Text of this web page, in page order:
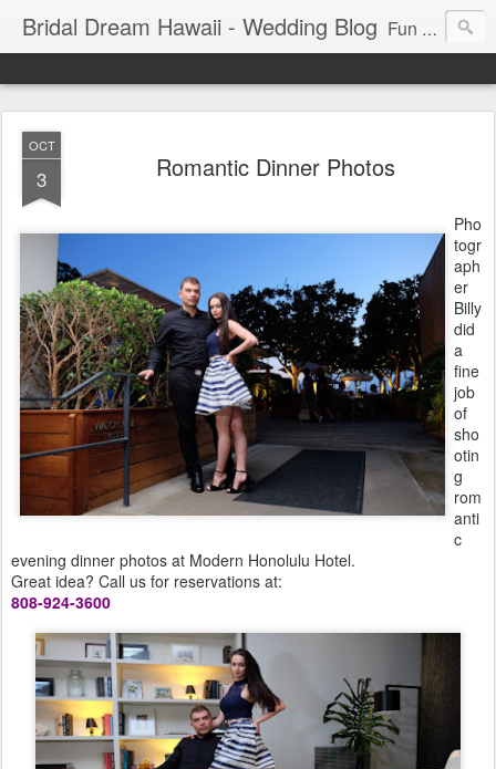
Bridal Dream Hawaii - Wedding Blog Fun and exciting wedding ideas for your destination wedding in Honolulu, Hawaii.
OCT
3 Romantic Dinner Photos
Pho
togr
aph
er
Billy
did
a
fine
job
of
sho
otin
g
rom
anti
c
evening dinner photos at Modern Honolulu Hotel.
Great idea? Call us for reservations at:
808-924-3600